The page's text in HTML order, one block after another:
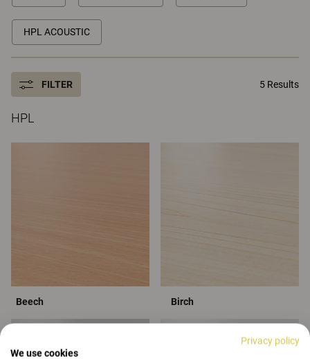
HPL ACOUSTIC
FILTER 5 Results
HPL
Beech Birch
Privacy policy
We use cookies